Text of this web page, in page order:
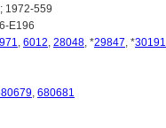
1972-559
E196
, 6012, 28048, *29847, *30191
, 680681